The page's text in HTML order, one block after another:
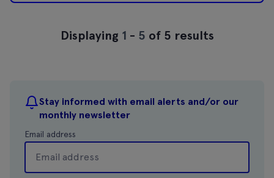
Stay informed with email alerts and/or our
monthly newsletter
Email address
Displaying 1 - 5 of 5 results